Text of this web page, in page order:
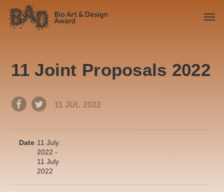
11 Joint Proposals 2022
11 JUL 2022
Date 11 July
2022 -
11 July
2022